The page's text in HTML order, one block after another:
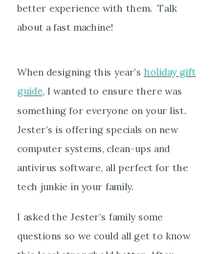
better experience with them. Talk
about a fast machine!
When designing this year’s holiday gift
guide, I wanted to ensure there was
something for everyone on your list.
Jester’s is offering specials on new
computer systems, clean-ups and
antivirus software, all perfect for the
tech junkie in your family.
I asked the Jester’s family some
questions so we could all get to know